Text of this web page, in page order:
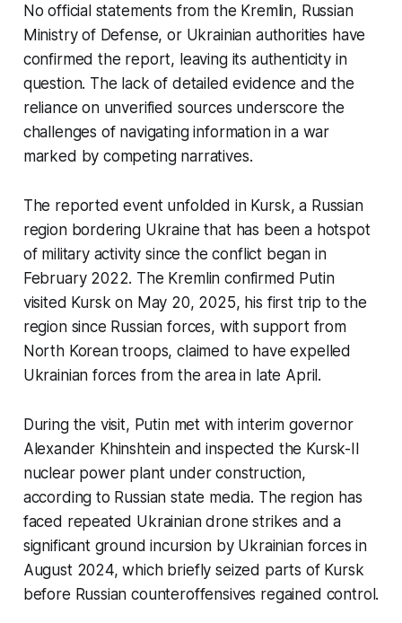
No official statements from the Kremlin, Russian
Ministry of Defense, or Ukrainian authorities have
confirmed the report, leaving its authenticity in
question. The lack of detailed evidence and the
reliance on unverified sources underscore the
challenges of navigating information in a war
marked by competing narratives.
The reported event unfolded in Kursk, a Russian
region bordering Ukraine that has been a hotspot
of military activity since the conflict began in
February 2022. The Kremlin confirmed Putin
visited Kursk on May 20, 2025, his first trip to the
region since Russian forces, with support from
North Korean troops, claimed to have expelled
Ukrainian forces from the area in late April.
During the visit, Putin met with interim governor
Alexander Khinshtein and inspected the Kursk-II
nuclear power plant under construction,
according to Russian state media. The region has
faced repeated Ukrainian drone strikes and a
significant ground incursion by Ukrainian forces in
August 2024, which briefly seized parts of Kursk
before Russian counteroffensives regained control.